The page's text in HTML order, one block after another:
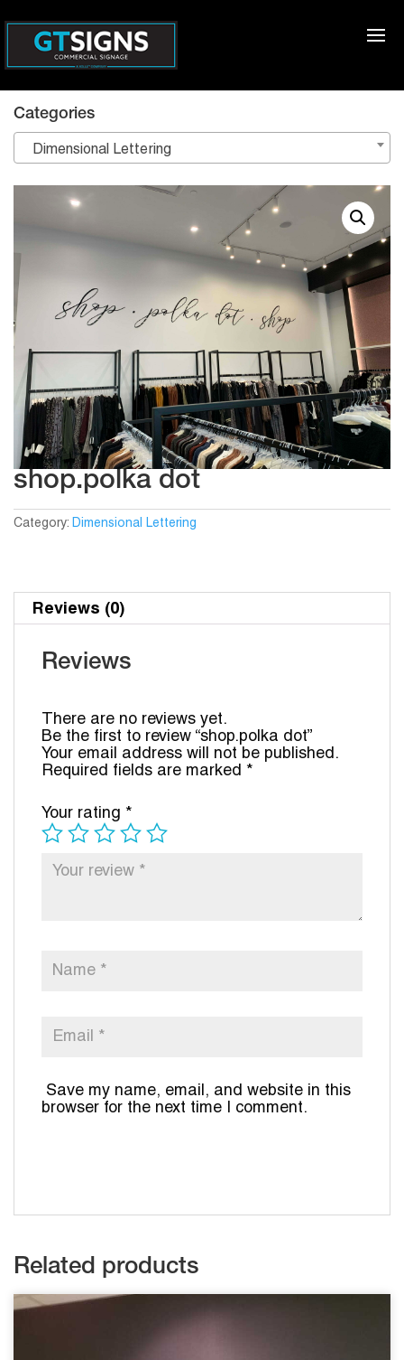
shop.polka dot
Category: Dimensional Lettering
Reviews (0)
Reviews
There are no reviews yet.
Be the first to review “shop.polka dot”
Your email address will not be published.
Required fields are marked *
Your rating *
Save my name, email, and website in this
browser for the next time I comment.
Related products
Categories
Dimensional Lettering